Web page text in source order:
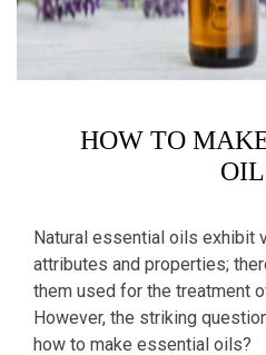
HOW TO
Natural essential oils exhibit
attributes and properties;
them used for the treatment
However, the striking
how to make essential oils?